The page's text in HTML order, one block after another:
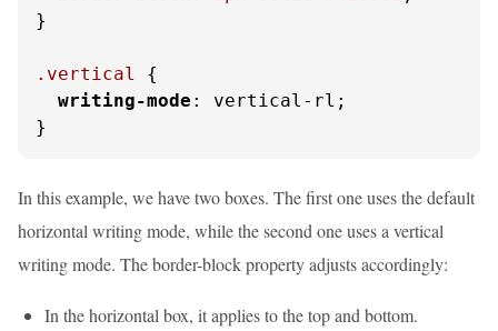
}
.vertical
{
writing-mode : vertical-rl;
}
In this example, we have two boxes. The first one uses the default
horizontal writing mode, while the second one uses a vertical
writing mode. The border-block property adjusts accordingly:
In the horizontal box, it applies to the top and bottom.